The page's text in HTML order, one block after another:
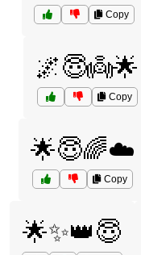
Copy
🌌😇👼🌟
Copy
🌟😇🌈☁️
Copy
🌟✨👑😇